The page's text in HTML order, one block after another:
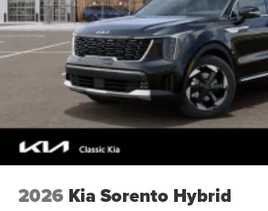
2026 Kia Sorento Hybrid